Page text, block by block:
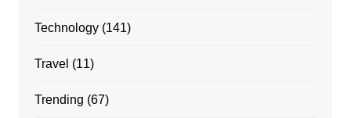
Technology(141)
Travel (11)
Trending (67)